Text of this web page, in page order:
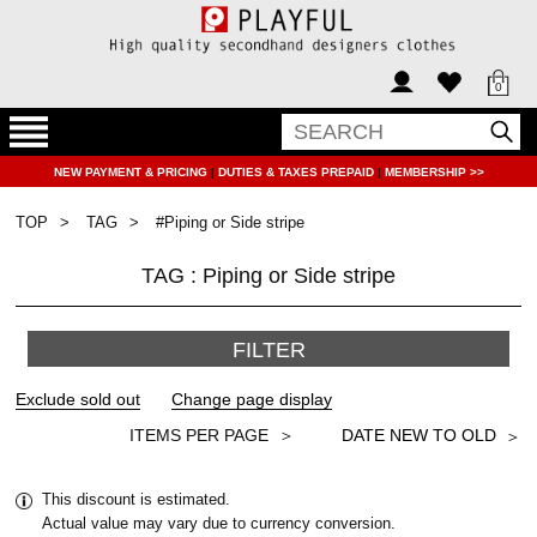
0
NEW PAYMENT & PRICING | DUTIES & TAXES PREPAID | MEMBERSHIP >>
TOP TAG #Piping or Side stripe
TAG : Piping or Side stripe
FILTER
＞
This discount is estimated.
Actual value may vary due to currency conversion.